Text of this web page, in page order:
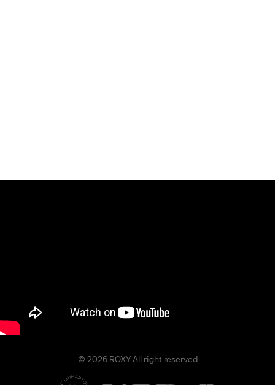
© 2026 ROXY All right reserved